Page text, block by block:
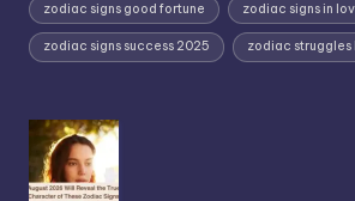
zodiac signs good fortune zodiac signs in
zodiac signs success 2025 zodiac struggles